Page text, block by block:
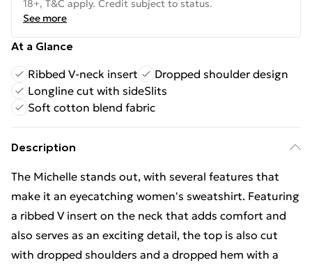
18+, T&C apply. Credit subject to status.
See more
At a Glance
Ribbed V-neck insert
Dropped shoulder design
Longline cut with sideSlits
Soft cotton blend fabric
Description
The Michelle stands out, with several features that
make it an eyecatching women's sweatshirt. Featuring
a ribbed V insert on the neck that adds comfort and
also serves as an exciting detail, the top is also cut
with dropped shoulders and a dropped hem with a